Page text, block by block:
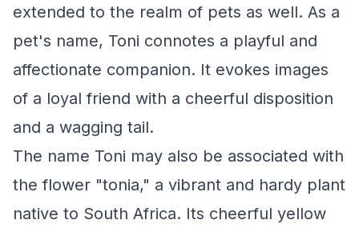
extended to the realm of pets as well. As a
pet's name, Toni connotes a playful and
affectionate companion. It evokes images
of a loyal friend with a cheerful disposition
and a wagging tail.
The name Toni may also be associated with
the flower "tonia," a vibrant and hardy plant
native to South Africa. Its cheerful yellow